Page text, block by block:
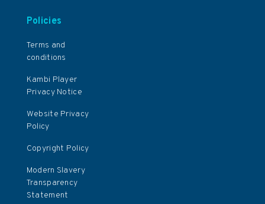
Policies
Terms and
conditions
Kambi Player
Privacy Notice
Website Privacy
Policy
Copyright Policy
Modern Slavery
Transparency
Statement